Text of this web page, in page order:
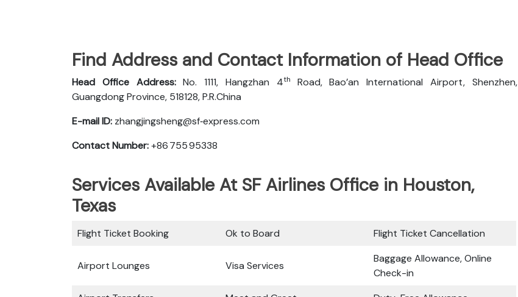
Find Address and Contact Information of Head Office
Head Office Address:No. 1111, Hangzhan 4th Road, Bao’an International Airport, Shenzhen,
Guangdong Province, 518128, P.R.China
E-mail ID: zhangjingsheng@sf‑express.com
Contact Number:+86 755 95338
Services Available At SF Airlines Office in Houston,
Texas
Flight Ticket Booking Ok to Board Flight Ticket Cancellation
Airport Lounges Visa Services
Baggage Allowance, Online
Check-in